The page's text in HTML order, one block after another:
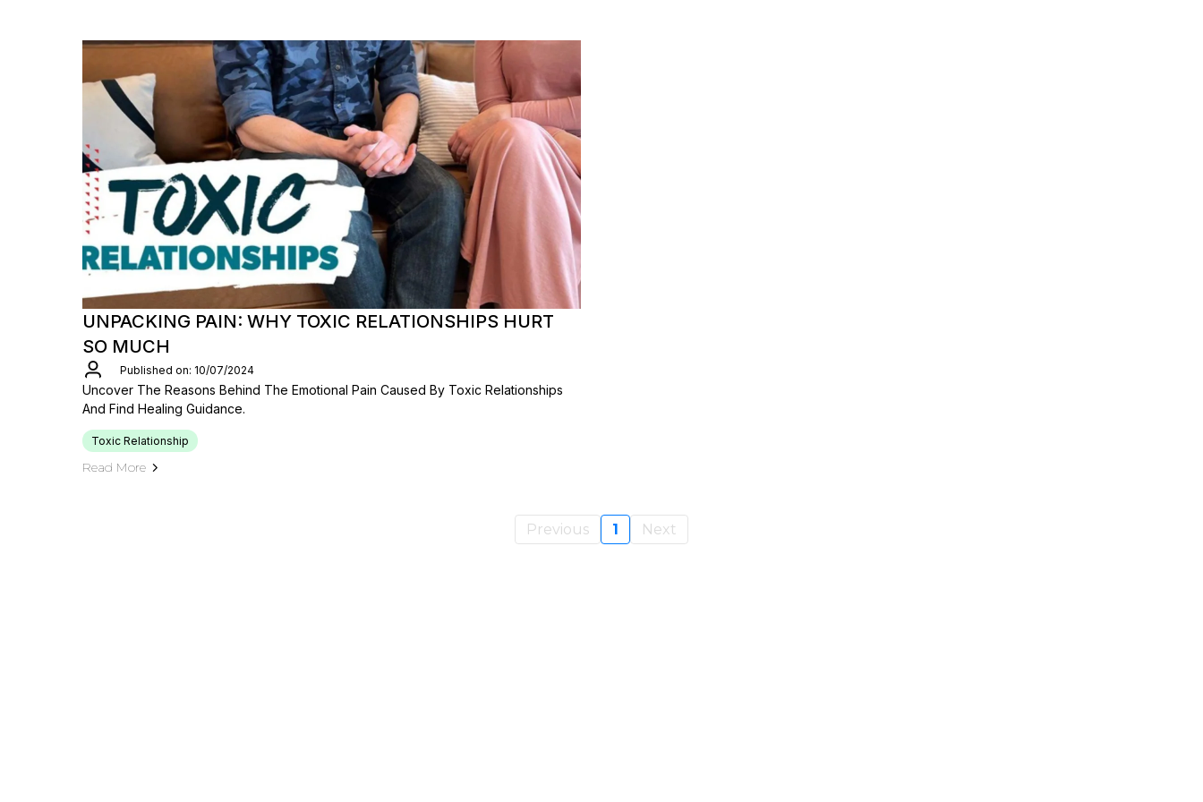
UNPACKING PAIN: WHY TOXIC RELATIONSHIPS HURT
SO MUCH
Published on: 10/07/2024
Uncover The Reasons Behind The Emotional Pain Caused By Toxic Relationships
And Find Healing Guidance.
Toxic Relationship
Read More
Previous 1 Next